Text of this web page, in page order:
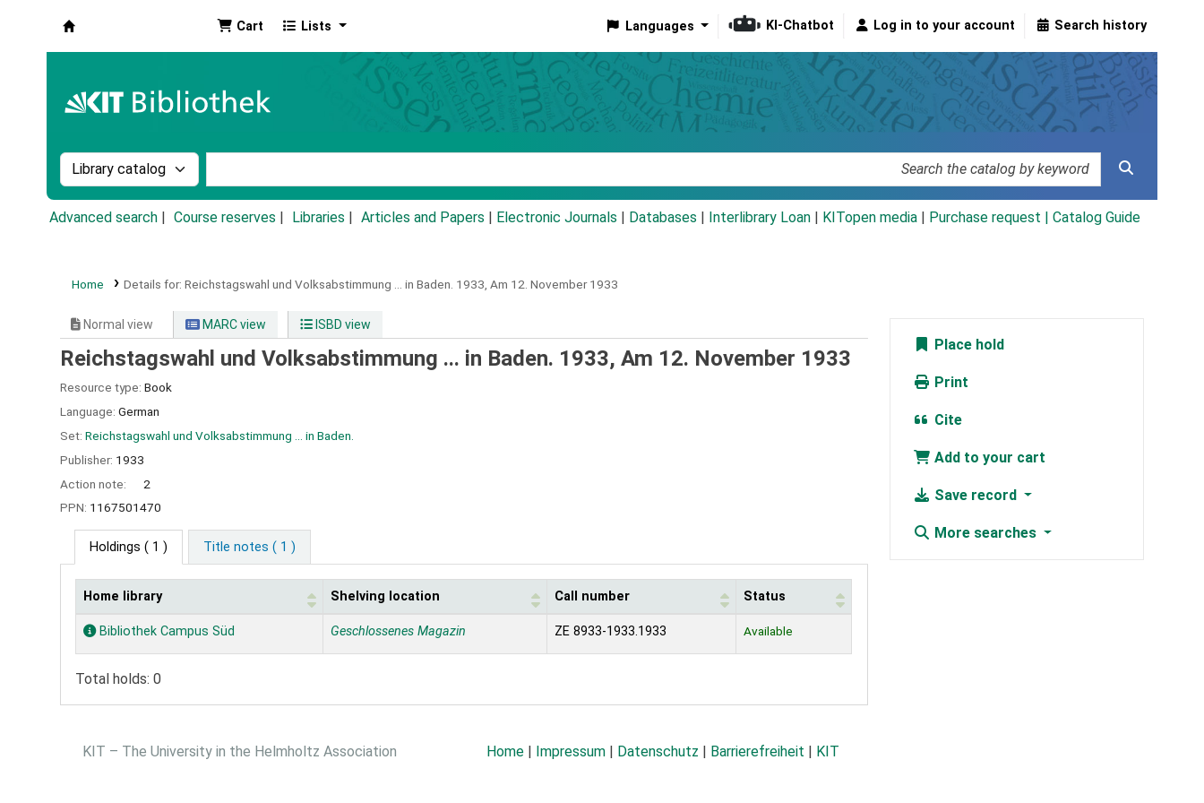
Cart Lists Languages KI-Chatbot Log in to your account Search history
Search the catalog by:
Advanced search Course reserves Libraries Articles and Papers Electronic Journals Databases Interlibrary Loan KITopen media Purchase request | Catalog Guide
Home Details for: Reichstagswahl und Volksabstimmung ... in Baden. 1933, Am 12. November 1933
Normal view MARC view ISBD view
Reichstagswahl und Volksabstimmung ... in Baden. 1933, Am 12. November 1933
Resource type: Book
Language: German
Set: Reichstagswahl und Volksabstimmung ... in Baden.
Publisher: 1933
Action note:
2
PPN: 1167501470
Holdings ( 1 ) Title notes ( 1 )
Holdings
Home library Shelving location Call number Status
Bibliothek Campus Süd Geschlossenes Magazin ZE 8933-1933.1933 Available
Total holds: 0
Place hold
Print
Cite
Add to your cart
Save record
More searches
KIT – The University in the Helmholtz Association Home Impressum Datenschutz Barrierefreiheit KIT